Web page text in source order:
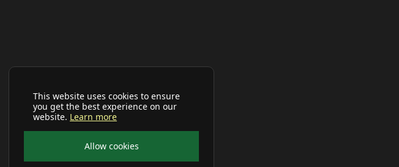
This website uses cookies to ensure
you get the best experience on our
website. Learn more
Allow cookies